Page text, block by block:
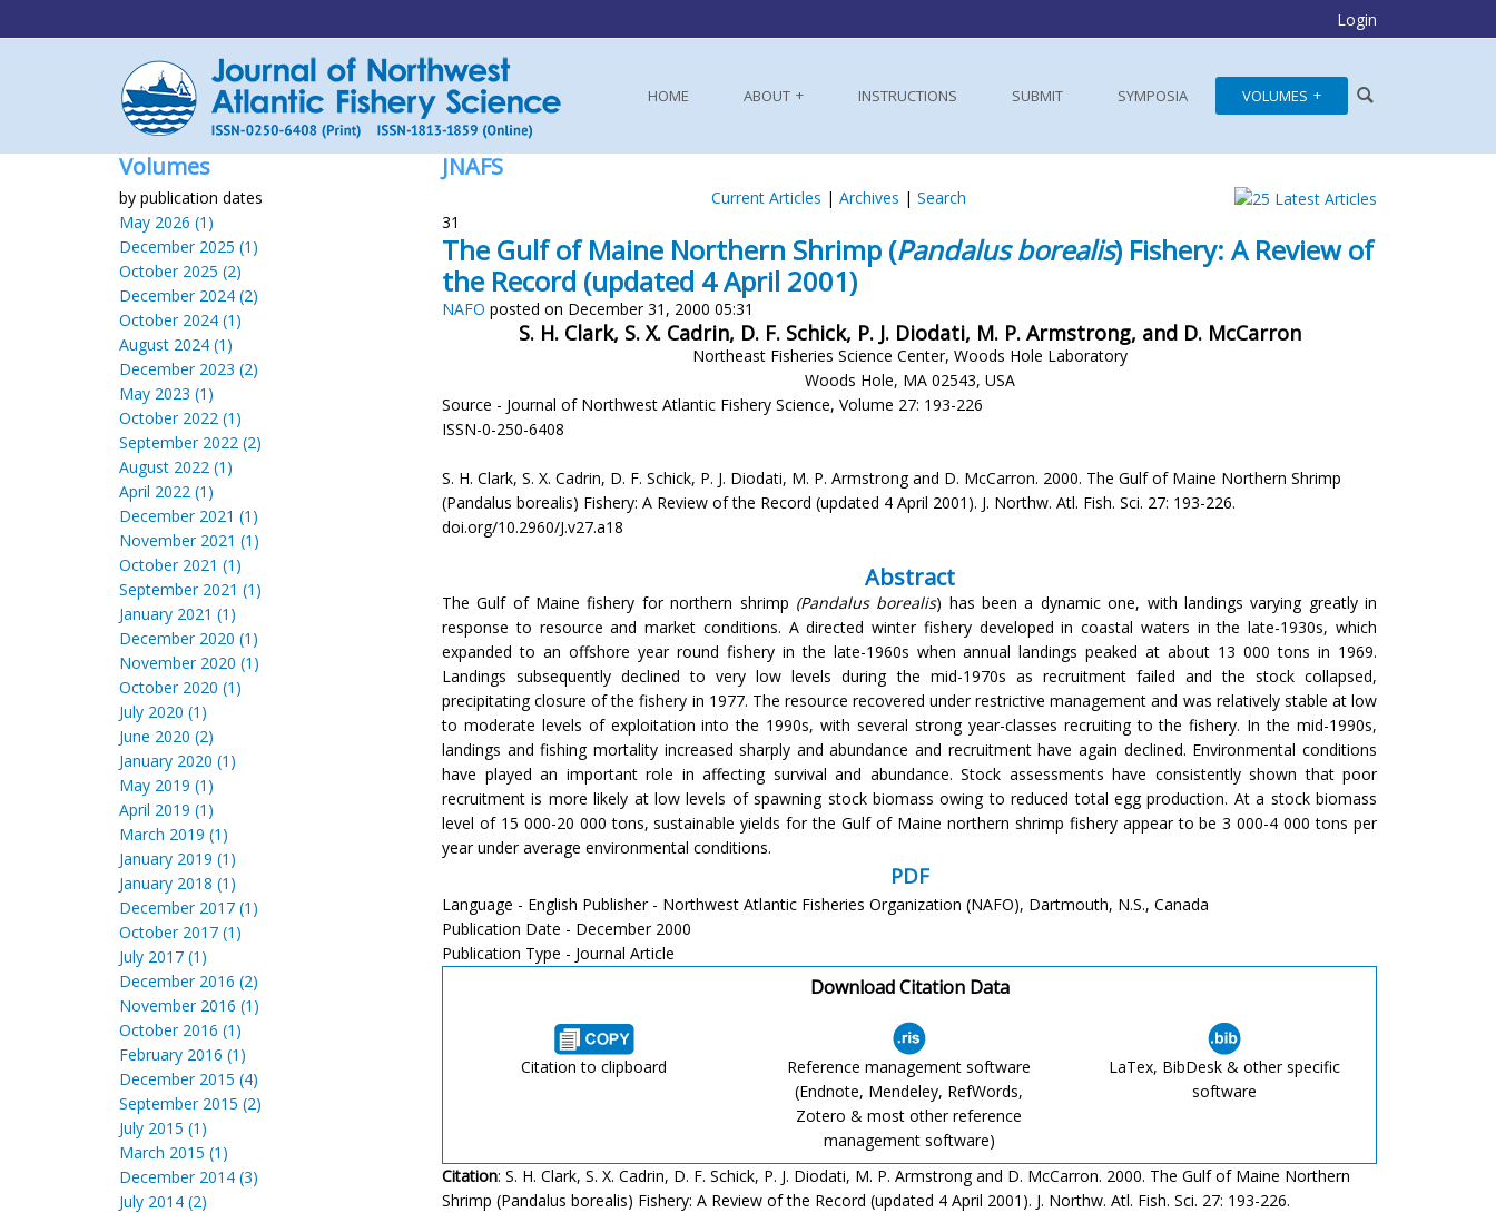
Login
HOME ABOUT INSTRUCTIONS SUBMIT SYMPOSIA VOLUMES
Volumes
by publication dates
May 2026 (1)
December 2025 (1)
October 2025 (2)
December 2024 (2)
October 2024 (1)
August 2024 (1)
December 2023 (2)
May 2023 (1)
October 2022 (1)
September 2022 (2)
August 2022 (1)
April 2022 (1)
December 2021 (1)
November 2021 (1)
October 2021 (1)
September 2021 (1)
January 2021 (1)
December 2020 (1)
November 2020 (1)
October 2020 (1)
July 2020 (1)
June 2020 (2)
January 2020 (1)
May 2019 (1)
April 2019 (1)
March 2019 (1)
January 2019 (1)
January 2018 (1)
December 2017 (1)
October 2017 (1)
July 2017 (1)
December 2016 (2)
November 2016 (1)
October 2016 (1)
February 2016 (1)
December 2015 (4)
September 2015 (2)
July 2015 (1)
March 2015 (1)
December 2014 (3)
July 2014 (2)
JNAFS
Current Articles | Archives | Search
31
The Gulf of Maine Northern Shrimp (Pandalus borealis) Fishery: A Review of
the Record (updated 4 April 2001)
NAFO posted on December 31, 2000 05:31
S. H. Clark, S. X. Cadrin, D. F. Schick, P. J. Diodati, M. P. Armstrong, and D. McCarron
Northeast Fisheries Science Center, Woods Hole Laboratory
Woods Hole, MA 02543, USA
Source - Journal of Northwest Atlantic Fishery Science, Volume 27: 193-226
ISSN-0-250-6408
S. H. Clark, S. X. Cadrin, D. F. Schick, P. J. Diodati, M. P. Armstrong and D. McCarron. 2000. The Gulf of Maine Northern Shrimp
(Pandalus borealis) Fishery: A Review of the Record (updated 4 April 2001). J. Northw. Atl. Fish. Sci. 27: 193-226.
doi.org/10.2960/J.v27.a18
Abstract
The Gulf of Maine fishery for northern shrimp (Pandalus borealis) has been a dynamic one, with landings varying greatly in
response to resource and market conditions. A directed winter fishery developed in coastal waters in the late-1930s, which
expanded to an offshore year round fishery in the late-1960s when annual landings peaked at about 13 000 tons in 1969.
Landings subsequently declined to very low levels during the mid-1970s as recruitment failed and the stock collapsed,
precipitating closure of the fishery in 1977. The resource recovered under restrictive management and was relatively stable at low
to moderate levels of exploitation into the 1990s, with several strong year-classes recruiting to the fishery. In the mid-1990s,
landings and fishing mortality increased sharply and abundance and recruitment have again declined. Environmental conditions
have played an important role in affecting survival and abundance. Stock assessments have consistently shown that poor
recruitment is more likely at low levels of spawning stock biomass owing to reduced total egg production. At a stock biomass
level of 15 000-20 000 tons, sustainable yields for the Gulf of Maine northern shrimp fishery appear to be 3 000-4 000 tons per
year under average environmental conditions.
PDF
Language - English Publisher - Northwest Atlantic Fisheries Organization (NAFO), Dartmouth, N.S., Canada
Publication Date - December 2000
Publication Type - Journal Article
Download Citation Data
Citation to clipboard
Reference management software
(Endnote, Mendeley, RefWords,
Zotero & most other reference
management software)
LaTex, BibDesk & other specific
software
Citation: S. H. Clark, S. X. Cadrin, D. F. Schick, P. J. Diodati, M. P. Armstrong and D. McCarron. 2000. The Gulf of Maine Northern
Shrimp (Pandalus borealis) Fishery: A Review of the Record (updated 4 April 2001). J. Northw. Atl. Fish. Sci. 27: 193-226.